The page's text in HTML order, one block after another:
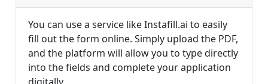
You can use a service like Instafill.ai to easily
fill out the form online. Simply upload the PDF,
and the platform will allow you to type directly
into the fields and complete your application